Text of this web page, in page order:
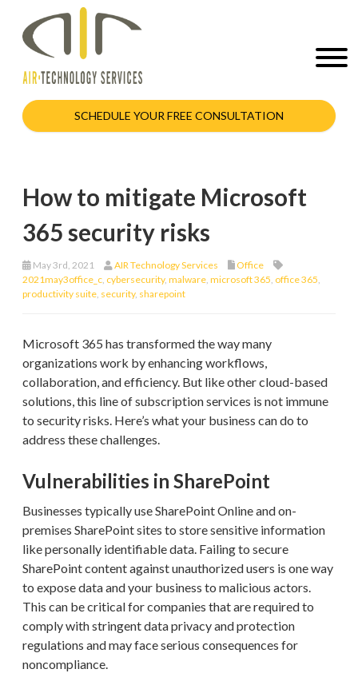
SCHEDULE YOUR FREE CONSULTATION
How to mitigate Microsoft
365 security risks
May 3rd, 2021 AIR Technology Services
Office
2021may3office_c cybersecurity, malware microsoft 365 office 365
productivity suite security, sharepoint
Microsoft 365 has transformed the way many
organizations work by enhancing workflows,
collaboration, and efficiency. But like other cloud-based
solutions, this line of subscription services is not immune
to security risks. Here’s what your business can do to
address these challenges.
Vulnerabilities in SharePoint
Businesses typically use SharePoint Online and on-
premises SharePoint sites to store sensitive information
like personally identifiable data. Failing to secure
SharePoint content against unauthorized users is one way
to expose data and your business to malicious actors.
This can be critical for companies that are required to
comply with stringent data privacy and protection
regulations and may face serious consequences for
noncompliance.